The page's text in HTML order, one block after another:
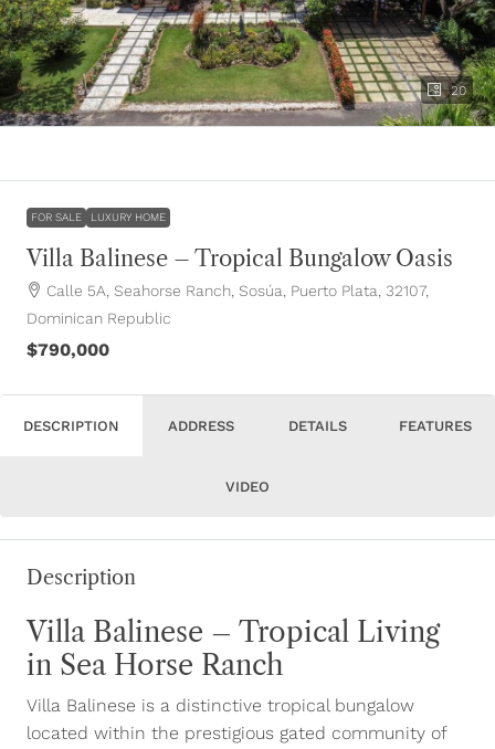
20
FOR SALE LUXURY HOME
Villa Balinese – Tropical Bungalow Oasis
Calle 5A, Seahorse Ranch, Sosúa, Puerto Plata, 32107,
Dominican Republic
$790,000
DESCRIPTION ADDRESS DETAILS FEATURES
VIDEO
Description
Villa Balinese – Tropical Living
in Sea Horse Ranch
Villa Balinese is a distinctive tropical bungalow
located within the prestigious gated community of